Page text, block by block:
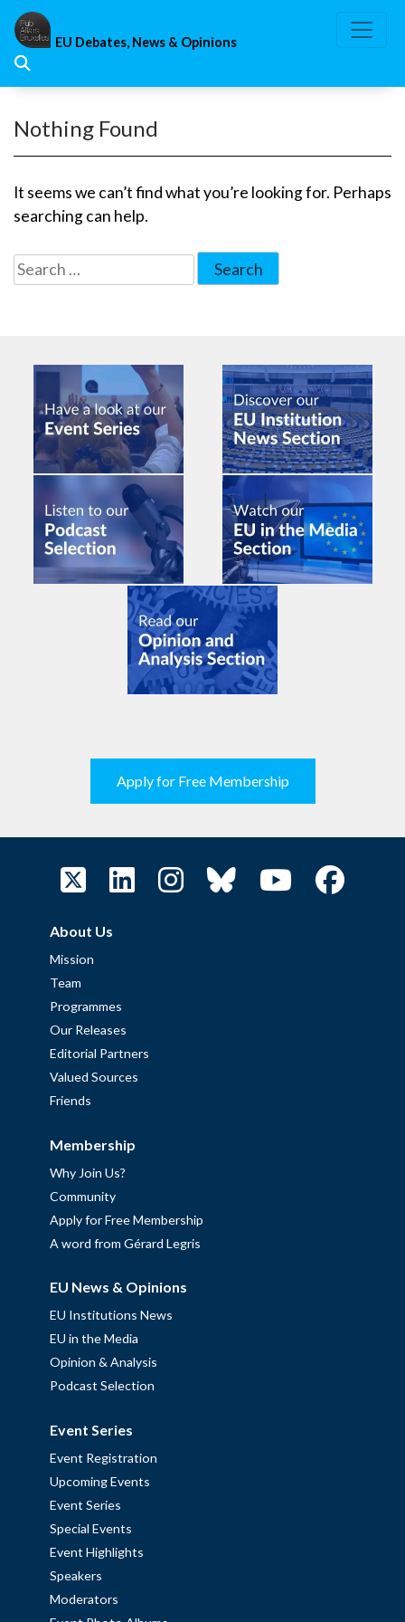
Skip
content
EU Debates, News & Opinions
Nothing Found
It seems we can’t find what you’re looking for. Perhaps
searching can help.
Search
for:
Apply for Free Membership
About Us
Mission
Team
Programmes
Our Releases
Editorial Partners
Valued Sources
Friends
Membership
Why Join Us?
Community
Apply for Free Membership
A word from Gérard Legris
EU News & Opinions
EU Institutions News
EU in the Media
Opinion & Analysis
Podcast Selection
Event Series
Event Registration
Upcoming Events
Event Series
Special Events
Event Highlights
Speakers
Moderators